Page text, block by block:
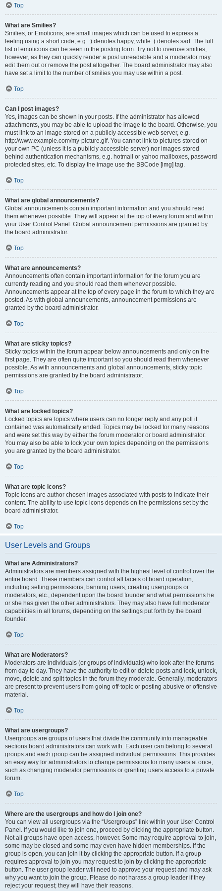
Top
What are Smilies?
Smilies, or Emoticons, are small images which can be used to express a
feeling using a short code, e.g. :) denotes happy, while :( denotes sad. The full
list of emoticons can be seen in the posting form. Try not to overuse smilies,
however, as they can quickly render a post unreadable and a moderator may
edit them out or remove the post altogether. The board administrator may also
have set a limit to the number of smilies you may use within a post.
Top
Can I post images?
Yes, images can be shown in your posts. If the administrator has allowed
attachments, you may be able to upload the image to the board. Otherwise, you
must link to an image stored on a publicly accessible web server, e.g.
http://www.example.com/my-picture.gif. You cannot link to pictures stored on
your own PC (unless it is a publicly accessible server) nor images stored
behind authentication mechanisms, e.g. hotmail or yahoo mailboxes, password
protected sites, etc. To display the image use the BBCode [img] tag.
Top
What are global announcements?
Global announcements contain important information and you should read
them whenever possible. They will appear at the top of every forum and within
your User Control Panel. Global announcement permissions are granted by
the board administrator.
Top
What are announcements?
Announcements often contain important information for the forum you are
currently reading and you should read them whenever possible.
Announcements appear at the top of every page in the forum to which they are
posted. As with global announcements, announcement permissions are
granted by the board administrator.
Top
What are sticky topics?
Sticky topics within the forum appear below announcements and only on the
first page. They are often quite important so you should read them whenever
possible. As with announcements and global announcements, sticky topic
permissions are granted by the board administrator.
Top
What are locked topics?
Locked topics are topics where users can no longer reply and any poll it
contained was automatically ended. Topics may be locked for many reasons
and were set this way by either the forum moderator or board administrator.
You may also be able to lock your own topics depending on the permissions
you are granted by the board administrator.
Top
What are topic icons?
Topic icons are author chosen images associated with posts to indicate their
content. The ability to use topic icons depends on the permissions set by the
board administrator.
Top
User Levels and Groups
What are Administrators?
Administrators are members assigned with the highest level of control over the
entire board. These members can control all facets of board operation,
including setting permissions, banning users, creating usergroups or
moderators, etc., dependent upon the board founder and what permissions he
or she has given the other administrators. They may also have full moderator
capabilities in all forums, depending on the settings put forth by the board
founder.
Top
What are Moderators?
Moderators are individuals (or groups of individuals) who look after the forums
from day to day. They have the authority to edit or delete posts and lock, unlock,
move, delete and split topics in the forum they moderate. Generally, moderators
are present to prevent users from going off-topic or posting abusive or offensive
material.
Top
What are usergroups?
Usergroups are groups of users that divide the community into manageable
sections board administrators can work with. Each user can belong to several
groups and each group can be assigned individual permissions. This provides
an easy way for administrators to change permissions for many users at once,
such as changing moderator permissions or granting users access to a private
forum.
Top
Where are the usergroups and how do I join one?
You can view all usergroups via the “Usergroups” link within your User Control
Panel. If you would like to join one, proceed by clicking the appropriate button.
Not all groups have open access, however. Some may require approval to join,
some may be closed and some may even have hidden memberships. If the
group is open, you can join it by clicking the appropriate button. If a group
requires approval to join you may request to join by clicking the appropriate
button. The user group leader will need to approve your request and may ask
why you want to join the group. Please do not harass a group leader if they
reject your request; they will have their reasons.